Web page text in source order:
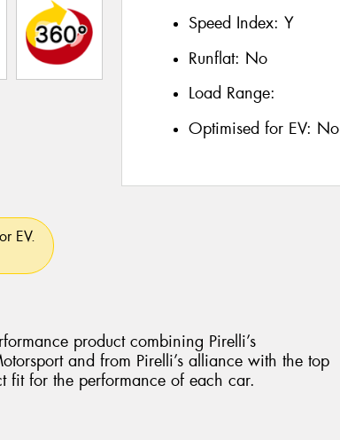
Speed Index: Y
Runflat: No
Load Range:
Optimised for EV: No
EV.
product combining Pirelli’s
and from Pirelli’s alliance with the top
fit for the performance of each car.